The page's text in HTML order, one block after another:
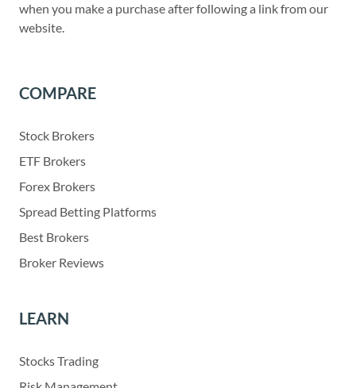
when you make a purchase after following a link from our
website.
COMPARE
Stock Brokers
ETF Brokers
Forex Brokers
Spread Betting Platforms
Best Brokers
Broker Reviews
LEARN
Stocks Trading